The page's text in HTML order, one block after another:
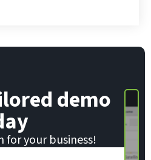
demo
for your business!